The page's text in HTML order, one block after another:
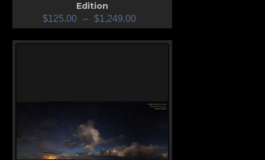
Edition
$125.00 – $1,249.00